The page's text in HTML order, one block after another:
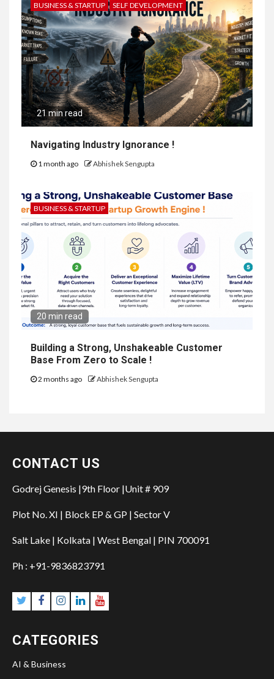
BUSINESS & STARTUP SELF DEVELOPMENT
21 min read
Navigating Industry Ignorance !
1 month ago Abhishek Sengupta
BUSINESS & STARTUP
20 min read
Building a Strong, Unshakeable Customer
Base From Zero to Scale !
2 months ago Abhishek Sengupta
CONTACT US
Godrej Genesis |9th Floor |Unit # 909
Plot No. XI | Block EP & GP | Sector V
Salt Lake | Kolkata | West Bengal | PIN 700091
Ph : +91-9836823791
CATEGORIES
AI & Business